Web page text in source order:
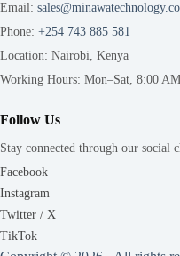
Email:
Phone: +254 743 885 581
Location: Nairobi, Kenya
Working Hours: Mon–Sat, 8:00
Follow Us
Stay connected through our social
Facebook
Instagram
Twitter / X
TikTok